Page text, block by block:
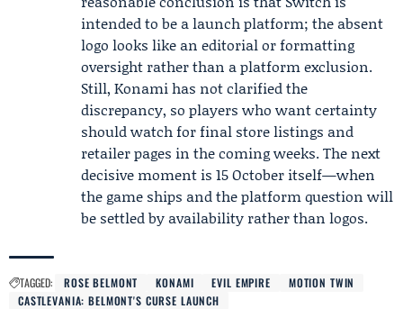
intended to be a launch platform; the absent
logo looks like an editorial or formatting
oversight rather than a platform exclusion.
Still, Konami has not clarified the
discrepancy, so players who want certainty
should watch for final store listings and
retailer pages in the coming weeks. The next
decisive moment is 15 October itself—when
the game ships and the platform question will
be settled by availability rather than logos.
TAGGED: ROSE BELMONT KONAMI EVIL EMPIRE
MOTION TWIN
CASTLEVANIA: BELMONT'S CURSE LAUNCH